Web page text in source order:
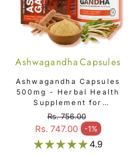
Ashwagandha Capsules
Ashwagandha Capsules
500mg - Herbal Health
Supplement for
Physical & Mental
Strength
Rs. 747.00 -1%
Sale price
Regular price
Rs. 756.00
4.9